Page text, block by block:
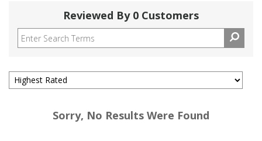
Reviewed By 0 Customers
Sorry, No Results Were Found